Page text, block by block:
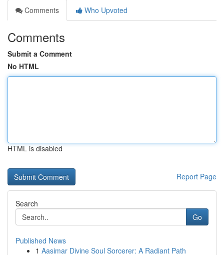
Comments
Who Upvoted
Comments
Submit a Comment
No HTML
HTML is disabled
Report Page
Search
Go
Published News
1 Aasimar Divine Soul Sorcerer: A Radiant Path